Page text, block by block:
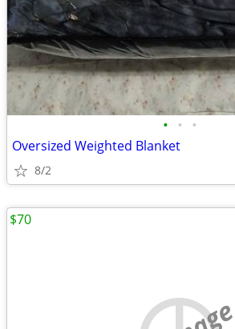
• • •
Oversized Weighted Blanket
8/2
$70